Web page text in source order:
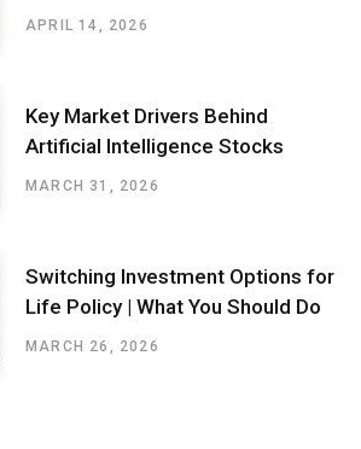
APRIL 14, 2026
Key Market Drivers Behind
Artificial Intelligence Stocks
MARCH 31, 2026
Switching Investment Options for
Life Policy | What You Should Do
MARCH 26, 2026